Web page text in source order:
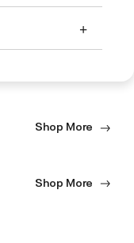
Shop More
Shop More